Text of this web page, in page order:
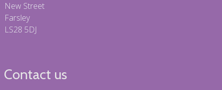
New Street
Farsley
LS28 5DJ
Contact us